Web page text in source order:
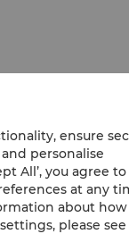
the
ensure
personalise
All’, you agree
at any
about
please